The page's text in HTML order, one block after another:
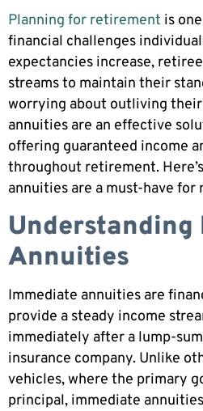
Planning for retirement is
financial challenges
expectancies increase,
streams to maintain their
worrying about outliving their
annuities are an effective
offering guaranteed income
throughout retirement.
annuities are a must-have for
Understanding
Annuities
Immediate annuities are
provide a steady income
immediately after a lump-
insurance company. Unlike
vehicles, where the primary
principal, immediate